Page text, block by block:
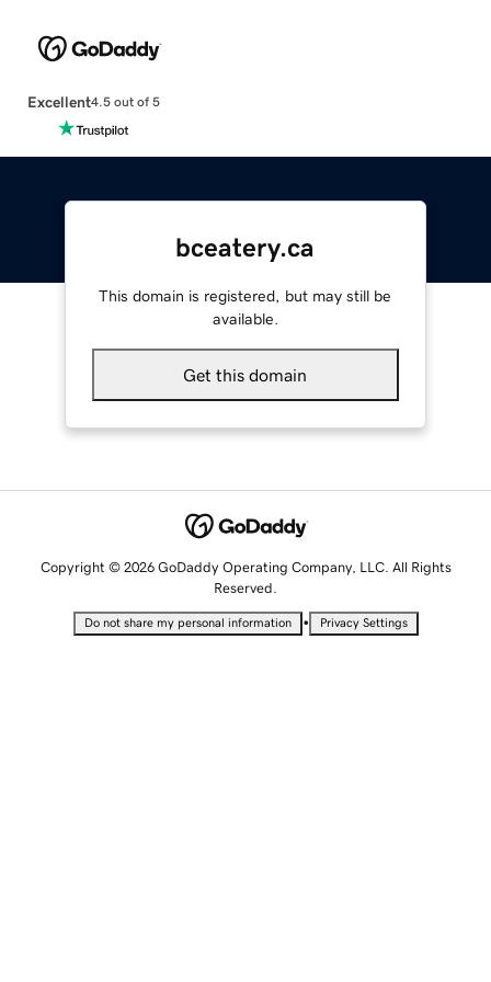
Excellent4.5 out of 5
bceatery.ca
This domain is registered, but may still be
available.
Get this domain
Copyright © 2026 GoDaddy Operating Company, LLC. All Rights
Reserved.
Do not share my personal information • Privacy Settings